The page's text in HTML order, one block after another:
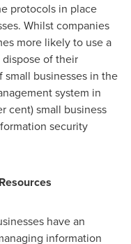
protocols in place
Whilst companies
more likely to use a
of their
businesses in the
system in
cent) small business
security
have an
information